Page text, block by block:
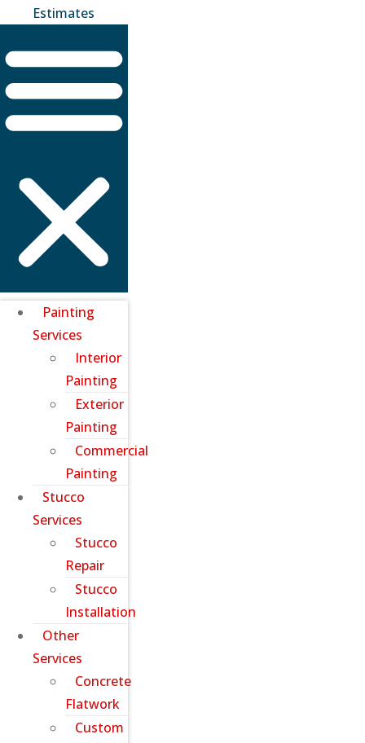
Estimates
Painting
Services
Interior
Painting
Exterior
Painting
Commercial
Painting
Stucco
Services
Stucco
Repair
Stucco
Installation
Other
Services
Concrete
Flatwork
Custom